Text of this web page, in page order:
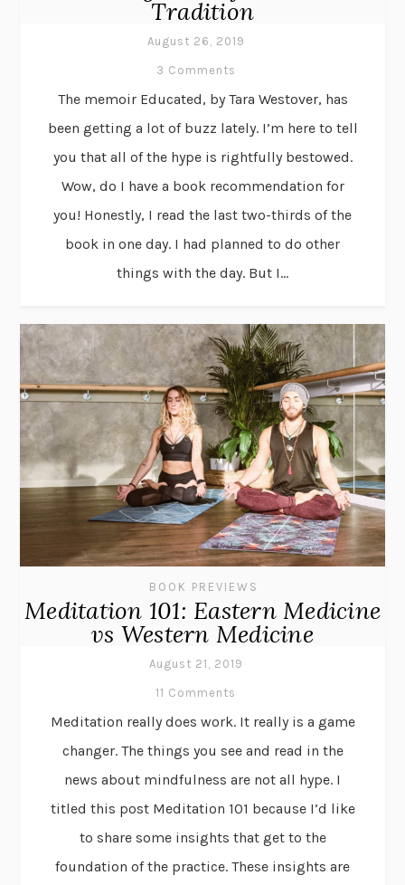
Tradition
August 26, 2019
3 Comments
The memoir Educated, by Tara Westover, has
been getting a lot of buzz lately. I’m here to tell
you that all of the hype is rightfully bestowed.
Wow, do I have a book recommendation for
you! Honestly, I read the last two-thirds of the
book in one day. I had planned to do other
things with the day. But I...
BOOK PREVIEWS
Meditation 101: Eastern Medicine
vs Western Medicine
August 21, 2019
11 Comments
Meditation really does work. It really is a game
changer. The things you see and read in the
news about mindfulness are not all hype. I
titled this post Meditation 101 because I’d like
to share some insights that get to the
foundation of the practice. These insights are